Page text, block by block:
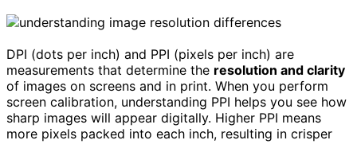
DPI (dots per inch) and PPI (pixels per inch) are
measurements that determine the resolution and clarity
of images on screens and in print. When you perform
screen calibration, understanding PPI helps you see how
sharp images will appear digitally. Higher PPI means
more pixels packed into each inch, resulting in crisper